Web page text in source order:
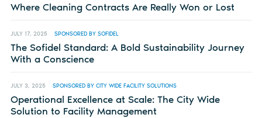
Where Cleaning Contracts Are Really Won or Lost
JULY 17, 2025 SPONSORED BY SOFIDEL
The Sofidel Standard: A Bold Sustainability Journey
With a Conscience
JULY 3, 2025 SPONSORED BY CITY WIDE FACILITY SOLUTIONS
Operational Excellence at Scale: The City Wide
Solution to Facility Management